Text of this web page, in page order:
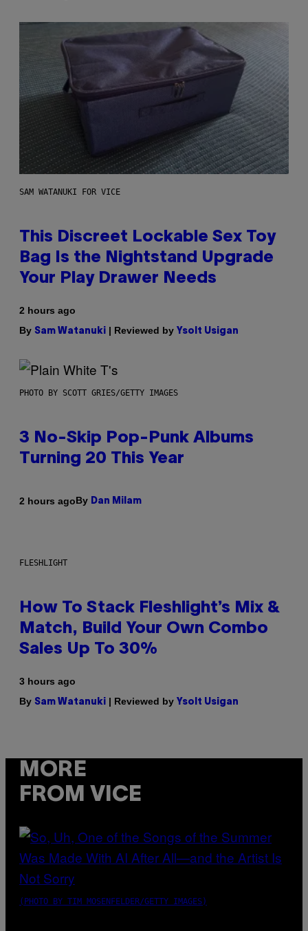
SAM WATANUKI FOR VICE
This Discreet Lockable Sex Toy
Bag Is the Nightstand Upgrade
Your Play Drawer Needs
2 hours ago
By Sam Watanuki | Reviewed by Ysolt Usigan
PHOTO BY SCOTT GRIES/GETTY IMAGES
3 No-Skip Pop-Punk Albums
Turning 20 This Year
2 hours agoBy Dan Milam
FLESHLIGHT
How To Stack Fleshlight’s Mix &
Match, Build Your Own Combo
Sales Up To 30%
3 hours ago
By Sam Watanuki | Reviewed by Ysolt Usigan
MORE
FROM VICE
(PHOTO BY TIM MOSENFELDER/GETTY IMAGES)